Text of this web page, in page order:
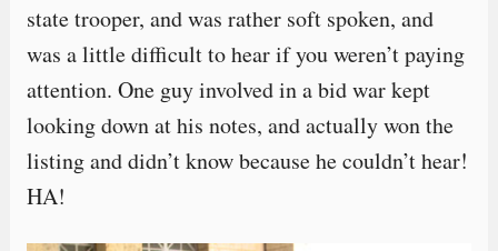
state trooper, and was rather soft spoken, and
was a little difficult to hear if you weren’t paying
attention. One guy involved in a bid war kept
looking down at his notes, and actually won the
listing and didn’t know because he couldn’t hear!
HA!